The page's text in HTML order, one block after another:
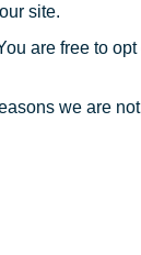
site.
are free to
we are